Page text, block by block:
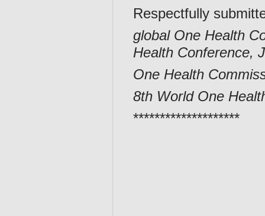
Respectfully
global One Health
Health Conference,
One Health
8th World One
********************